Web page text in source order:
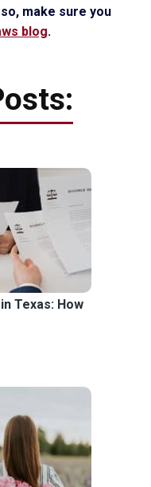
make sure you
blog.
Texas: How